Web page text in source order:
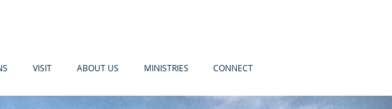
VISIT ABOUT US MINISTRIES CONNECT